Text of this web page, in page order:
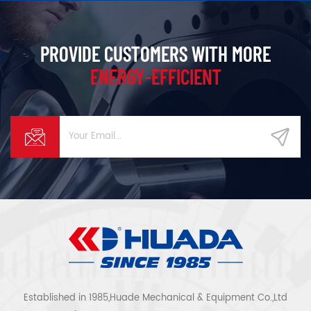
PROVIDE CUSTOMERS WITH MORE
ENERGY-EFFICIENT
Established in 1985,Huade Mechanical & Equipment Co.,Ltd